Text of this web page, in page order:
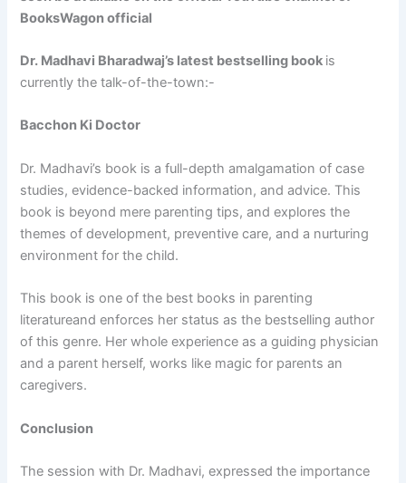
BooksWagon official
Dr. Madhavi Bharadwaj’s latest bestselling book is
currently the talk-of-the-town:-
Bacchon Ki Doctor
Dr. Madhavi’s book is a full-depth amalgamation of case
studies, evidence-backed information, and advice. This
book is beyond mere parenting tips, and explores the
themes of development, preventive care, and a nurturing
environment for the child.
This book is one of the best books in parenting
literatureand enforces her status as the bestselling author
of this genre. Her whole experience as a guiding physician
and a parent herself, works like magic for parents an
caregivers.
Conclusion
The session with Dr. Madhavi, expressed the importance